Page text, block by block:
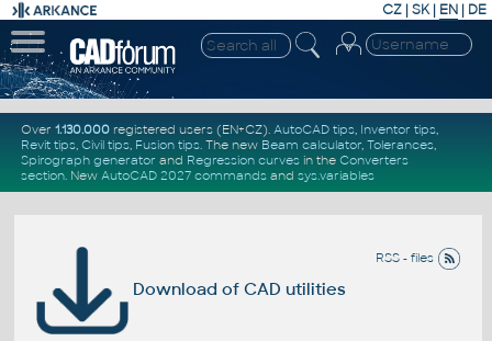
CZ | SK| EN | DE
Over 1.130.000registered users (EN+CZ). AutoCAD tips, Inventor tips,
Revit tips, Civil tips, Fusion tips. The new Beam calculator, Tolerances,
Spirograph generator and Regression curvesin the Converters
section. New AutoCAD 2027 commandsand sys.variables
RSS - files
Download of CAD utilities